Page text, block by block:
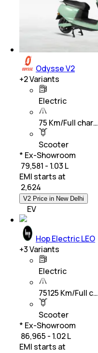
Odysse V2
+2Variants
Electric
75 Km/Full char…
Scooter
* Ex-Showroom
₹ 79,581 - 1.03 L
EMI starts at
2,624
V2 Price in New Delhi
EV
Hop Electric LEO
+3Variants
Electric
75125 Km/Full c…
Scooter
* Ex-Showroom
₹ 86,965 - 1.02 L
EMI starts at